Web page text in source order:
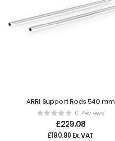
ARRI Support Rods 540 mm
(21.3″) K2.72029.0
0 Reviews
£229.08
£190.90 Ex. VAT